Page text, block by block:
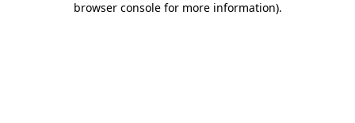
browser console for more information).